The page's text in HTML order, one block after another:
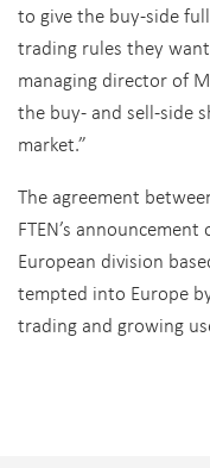
to give the buy-side
trading rules they
managing director of
the buy- and sell-side
market.”
The agreement
FTEN’s
European division
tempted into Europe
trading and growing